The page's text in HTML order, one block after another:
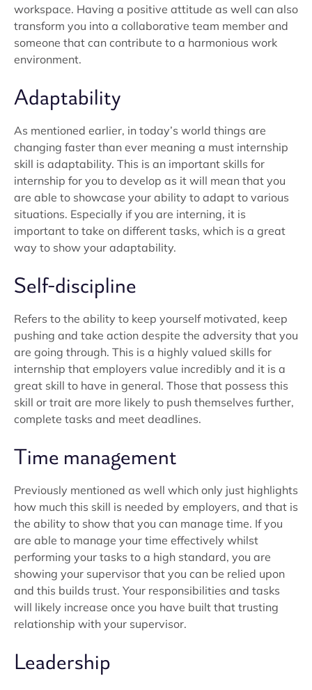
workspace. Having a positive attitude as well can also
transform you into a collaborative team member and
someone that can contribute to a harmonious work
environment.
Adaptability
As mentioned earlier, in today’s world things are
changing faster than ever meaning a must internship
skill is adaptability. This is an important skills for
internship for you to develop as it will mean that you
are able to showcase your ability to adapt to various
situations. Especially if you are interning, it is
important to take on different tasks, which is a great
way to show your adaptability.
Self-discipline
Refers to the ability to keep yourself motivated, keep
pushing and take action despite the adversity that you
are going through. This is a highly valued skills for
internship that employers value incredibly and it is a
great skill to have in general. Those that possess this
skill or trait are more likely to push themselves further,
complete tasks and meet deadlines.
Time management
Previously mentioned as well which only just highlights
how much this skill is needed by employers, and that is
the ability to show that you can manage time. If you
are able to manage your time effectively whilst
performing your tasks to a high standard, you are
showing your supervisor that you can be relied upon
and this builds trust. Your responsibilities and tasks
will likely increase once you have built that trusting
relationship with your supervisor.
Leadership